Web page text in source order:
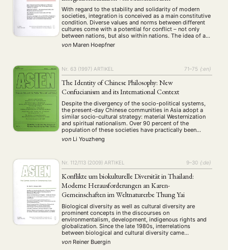
ANGEBOTE
ANTRAG AUF EINEN SMALL GRANT DER DGA MITGLIEDERBEREICH
MITGLIEDSCHAFT
Aktuelles von unseren Mitgliedern (4) Art (5) ASIEN (Zeitschrift)
Auszeichnung (12) Bericht (128) Bildung (22) Calls for… (1287)
DGA (92) Diskussion
Hybrid (172) Kultur (27) Kunst (4) Literatur (261)
Medien (24) Migration (39) Nationalism (6) Online (235)
Philosophie (12) Politik (417) Politikwissenschaften (13) Praktikum
Präsentation (13) Programm (5) Publikation (23) Recht
Religion (75) Sozialwissenschaften (4) Sprache (36) Sprachkurse
Stellenausschreibung (661) Stipendium (53) Studium (21)
Summer School (10) Symposium (32) Tagung (500) Tourismus (14)
Umwelt Veranstaltung (788) Webinar (28) Wirtschaft
Workshop (126)
With regard to the stability and solidarity of modern
societies, integration is conceived as a main constitutive
condition. Diverse values and norms between different
cultures come with a potential for conflict – not only
between nations, but also within nations. The idea of a
successful dialogue between cultures plays an important
role concerning the communication …
von Maren Hoepfner
Nr. 63 (1997) ARTIKEL 71–75 {:en}
The Identity of Chinese Philosophy: New
Confucianism and its International Context
Despite the divergency of the socio-political systems,
the present-day Chinese communities in Asia adopt a
similar socio-cultural strategy: material Westernization
and spiritual nationalism. Over 90 percent of the
population of these societies have practically been
westernized with respect to their knowledge, profession
and way of life, but the question is why and how the
von Li Youzheng
Nr. 112/113 (2009) ARTIKEL 9–30 {:de}
Konflikte um biokulturelle Diversität in Thailand:
Moderne Herausforderungen an Karen-
Gemeinschaften im Weltnaturerbe Thung Yai
Biological diversity as well as cultural diversity are
prominent concepts in the discourses on
environmentalism, development, indigenous rights and
globalization. Since the late 1980s, interrelations
between biological and cultural diversity came
increasingly into the focus of academic, political, and
economic interests and discourses. This paper first
von Reiner Buergin